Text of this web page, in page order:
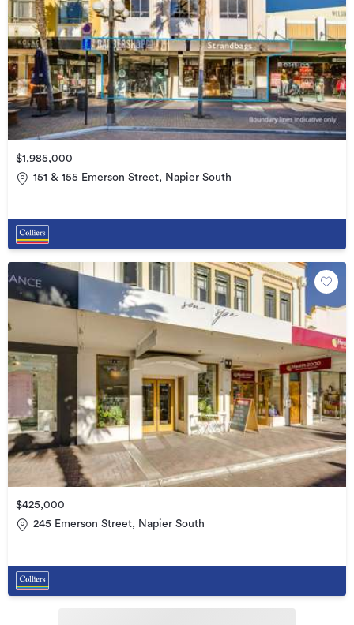
$1,985,000
151 & 155 Emerson Street, Napier South
$425,000
245 Emerson Street, Napier South